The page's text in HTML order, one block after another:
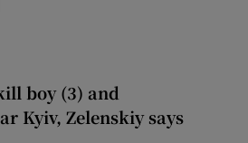
boy (3) and
Kyiv, Zelenskiy says